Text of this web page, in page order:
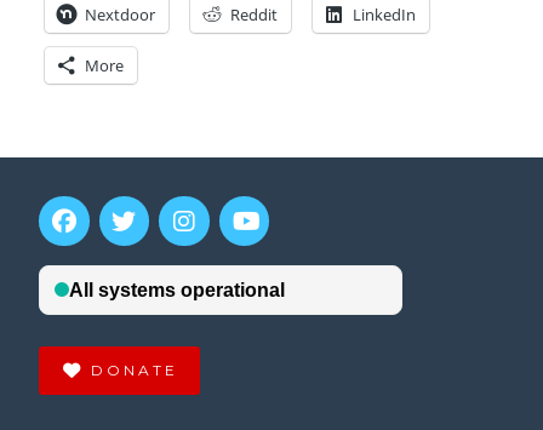
Nextdoor Reddit LinkedIn
More
DONATE